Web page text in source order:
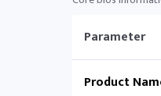
Parameter
Product